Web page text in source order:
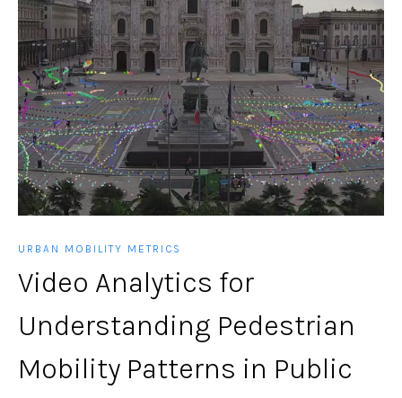
URBAN MOBILITY METRICS
Video Analytics for
Understanding Pedestrian
Mobility Patterns in Public